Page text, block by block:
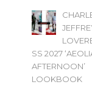
SS 2027
AFTERNOON’
LOOKBOOK